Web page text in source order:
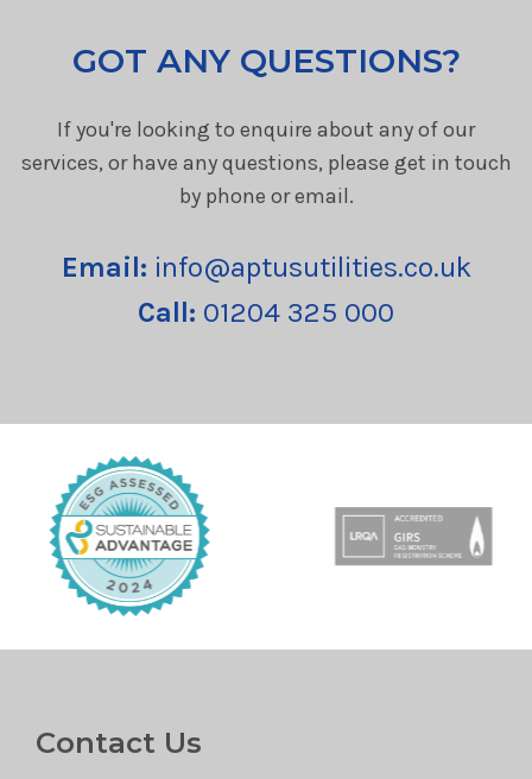
GOT ANY QUESTIONS?
If you're looking to enquire about any of our
services, or have any questions, please get in touch
by phone or email.
Email: info@aptusutilities.co.uk
Call: 01204 325 000
Contact Us